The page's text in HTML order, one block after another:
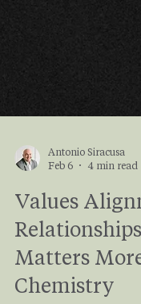
Antonio Siracusa
Feb 6
4 min read
Values